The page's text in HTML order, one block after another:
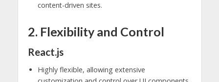
content-driven sites.
2. Flexibility and Control
React.js
Highly flexible, allowing extensive